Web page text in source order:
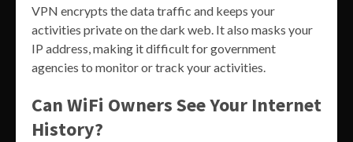
VPN encrypts the data traffic and keeps your
activities private on the dark web. It also masks your
IP address, making it difficult for government
agencies to monitor or track your activities.
Can WiFi Owners See Your Internet
History?